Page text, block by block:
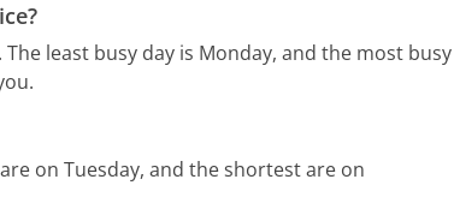
The least busy day is Monday, and the most busy
on Tuesday, and the shortest are on